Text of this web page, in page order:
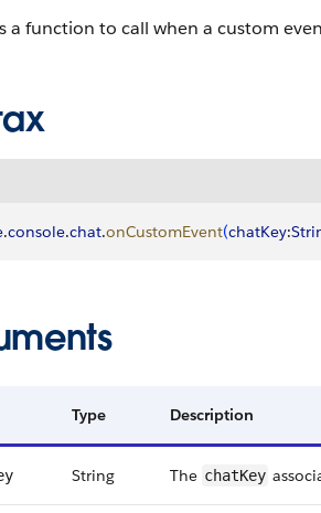
a function to call when a custom
.console.chat.onCustomEvent(chatKey:
Type Description
String The chatKey